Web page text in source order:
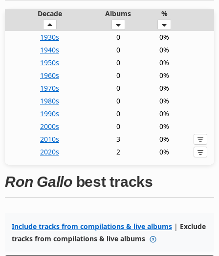
Decade Albums %
1930s 0
0%
1940s
0
0%
1950s
0
0%
1960s
0
0%
1970s
0
0%
1980s
0
0%
1990s
0
0%
2000s
0
0%
2010s
3
0%
2020s
2 0%
Ron Gallobest tracks
Include tracks from compilations & live albums | Exclude
tracks from compilations & live albums